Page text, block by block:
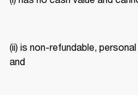
(ii) is non-refundable,
and